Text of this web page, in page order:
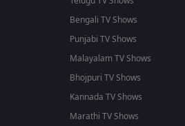
Bengali TV Shows
Punjabi TV Shows
Malayalam TV Shows
Bhojpuri TV Shows
Kannada TV Shows
Marathi TV Shows